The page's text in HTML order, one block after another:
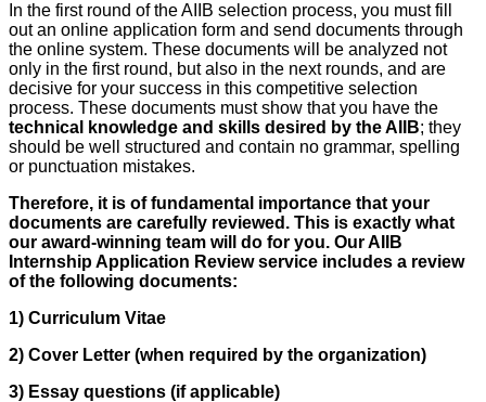
In the first round of the AIIB selection process, you must fill
out an online application form and send documents through
the online system. These documents will be analyzed not
only in the first round, but also in the next rounds, and are
decisive for your success in this competitive selection
process. These documents must show that you have the
technical knowledge and skills desired by the AIIB; they
should be well structured and contain no grammar, spelling
or punctuation mistakes.
Therefore, it is of fundamental importance that your
documents are carefully reviewed. This is exactly what
our award-winning team will do for you. Our AIIB
Internship Application Review service includes a review
of the following documents:
1) Curriculum Vitae
2) Cover Letter (when required by the organization)
3) Essay questions (if applicable)